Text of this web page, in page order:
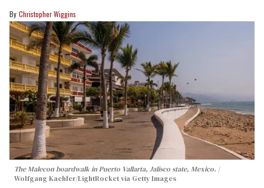
Christopher Wiggins
The Malecon boardwalk in Puerto Vallarta, Jalisco state, Mexico.
Wolfgang Kaehler/LightRocket via Getty Images